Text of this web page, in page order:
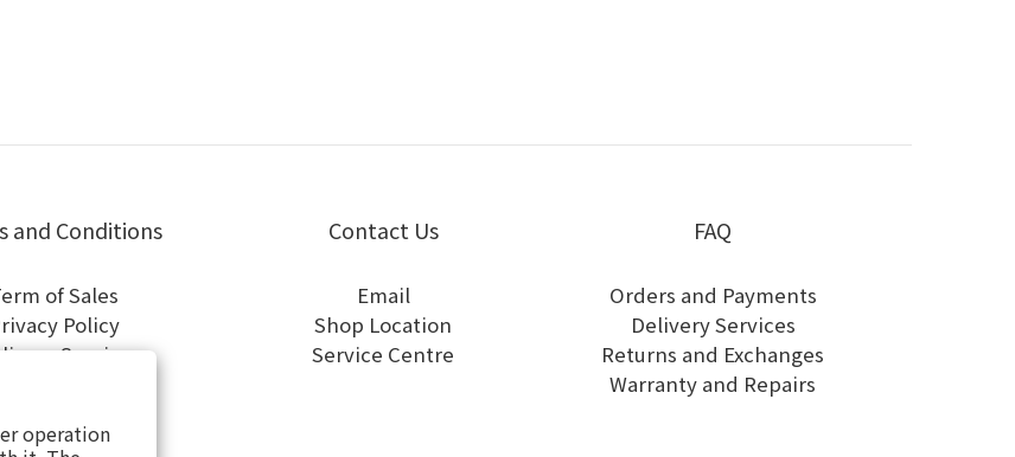
operation
and Conditions
of Sales
Policy
Service
Contact Us
Email
Shop Location
Service Centre
FAQ
Orders and Payments
Delivery Services
Returns and Exchanges
Warranty and Repairs